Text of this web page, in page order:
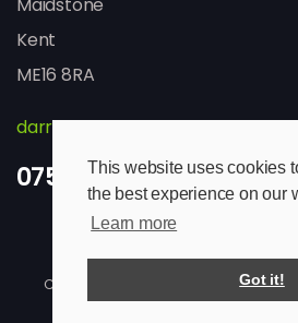
This website uses cookies
the best experience on our
Learn more
Got it!
Kent
ME16 8RA
darren@accommodation-
07513 825029
Copyright © 2026 Accommodation